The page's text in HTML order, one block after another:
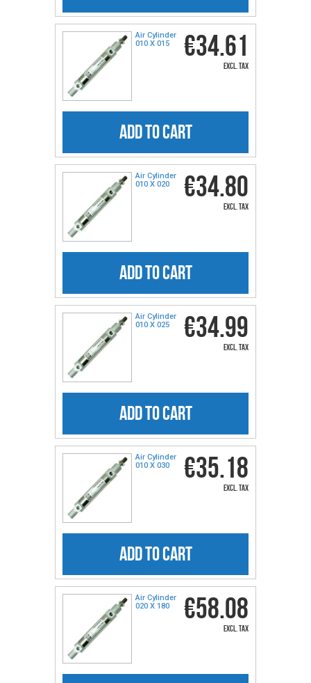
Air Cylinder
010 X 015
€34.61
excl. tax
ADD TO CART
Air Cylinder
010 X 020
€34.80
excl. tax
ADD TO CART
Air Cylinder
010 X 025
€34.99
excl. tax
ADD TO CART
Air Cylinder
010 X 030
€35.18
excl. tax
ADD TO CART
Air Cylinder
020 X 180
€58.08
excl. tax